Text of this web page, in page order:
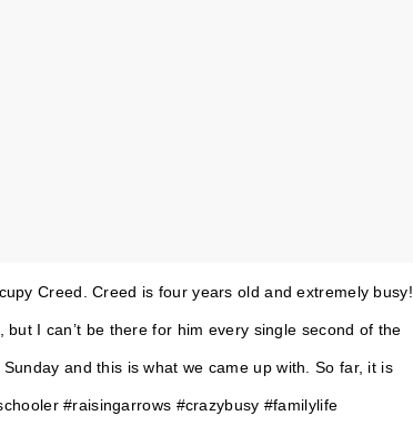
Creed. Creed is four years old and extremely busy!
I can’t be there for him every single second of the
and this is what we came up with. So far, it is
#raisingarrows #crazybusy #familylife